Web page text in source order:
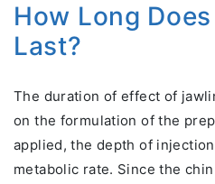
How Long
Last?
The duration of effect of
on the formulation of the
applied, the depth of
metabolic rate. Since the